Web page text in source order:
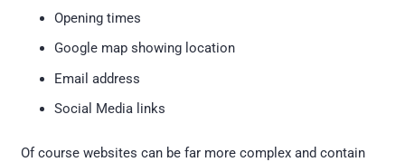
Opening times
Google map showing location
Email address
Social Media links
Of course websites can be far more complex and contain